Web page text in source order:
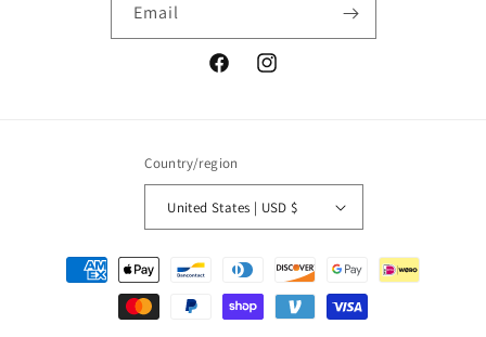
Email
FacebookInstagram
Country/region
United States | USD $
Payment
methods